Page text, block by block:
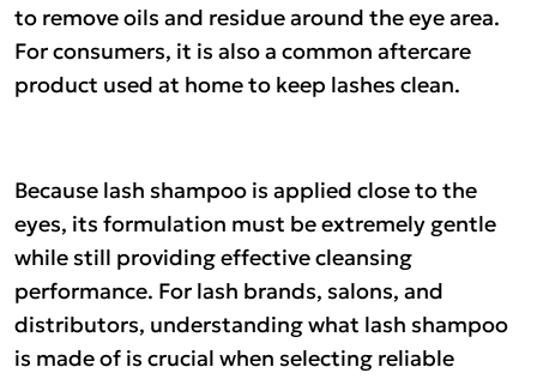
to remove oils and residue around the eye area.
For consumers, it is also a common aftercare
product used at home to keep lashes clean.
Because lash shampoo is applied close to the
eyes, its formulation must be extremely gentle
while still providing effective cleansing
performance. For lash brands, salons, and
distributors, understanding what lash shampoo
is made of is crucial when selecting reliable